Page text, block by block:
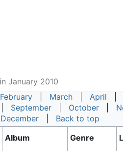
January 2010
February March April
September October
December
Back to top
Album Genre